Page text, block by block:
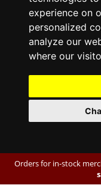
experience on
personalized
analyze our
where our
Orders for in-stock